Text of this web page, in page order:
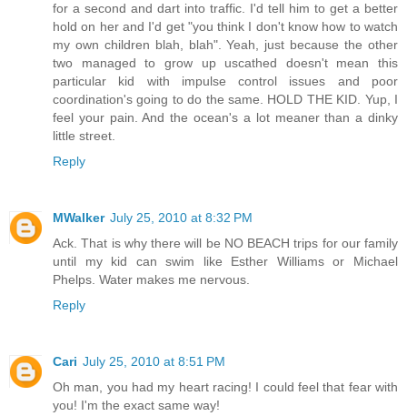
for a second and dart into traffic. I'd tell him to get a better
hold on her and I'd get "you think I don't know how to watch
my own children blah, blah". Yeah, just because the other
two managed to grow up uscathed doesn't mean this
particular kid with impulse control issues and poor
coordination's going to do the same. HOLD THE KID. Yup, I
feel your pain. And the ocean's a lot meaner than a dinky
little street.
Reply
MWalker July 25, 2010 at 8:32 PM
Ack. That is why there will be NO BEACH trips for our family
until my kid can swim like Esther Williams or Michael
Phelps. Water makes me nervous.
Reply
Cari July 25, 2010 at 8:51 PM
Oh man, you had my heart racing! I could feel that fear with
you! I'm the exact same way!